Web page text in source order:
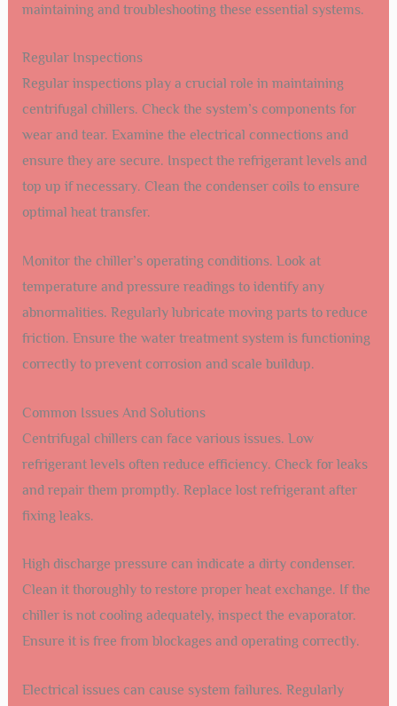
maintaining and troubleshooting these essential systems.
Regular Inspections
Regular inspections play a crucial role in maintaining
centrifugal chillers. Check the system’s components for
wear and tear. Examine the electrical connections and
ensure they are secure. Inspect the refrigerant levels and
top up if necessary. Clean the condenser coils to ensure
optimal heat transfer.
Monitor the chiller’s operating conditions. Look at
temperature and pressure readings to identify any
abnormalities. Regularly lubricate moving parts to reduce
friction. Ensure the water treatment system is functioning
correctly to prevent corrosion and scale buildup.
Common Issues And Solutions
Centrifugal chillers can face various issues. Low
refrigerant levels often reduce efficiency. Check for leaks
and repair them promptly. Replace lost refrigerant after
fixing leaks.
High discharge pressure can indicate a dirty condenser.
Clean it thoroughly to restore proper heat exchange. If the
chiller is not cooling adequately, inspect the evaporator.
Ensure it is free from blockages and operating correctly.
Electrical issues can cause system failures. Regularly